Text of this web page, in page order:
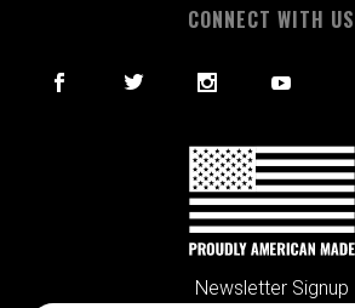
CONNECT WITH US
Newsletter Signup